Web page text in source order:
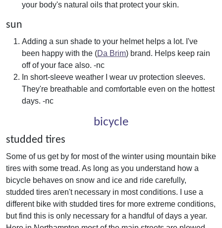
your body's natural oils that protect your skin.
sun
Adding a sun shade to your helmet helps a lot. I've
been happy with the (Da Brim) brand. Helps keep rain
off of your face also. -nc
In short-sleeve weather I wear uv protection sleeves.
They're breathable and comfortable even on the hottest
days. -nc
bicycle
studded tires
Some of us get by for most of the winter using mountain bike
tires with some tread. As long as you understand how a
bicycle behaves on snow and ice and ride carefully,
studded tires aren't necessary in most conditions. I use a
different bike with studded tires for more extreme conditions,
but find this is only necessary for a handful of days a year.